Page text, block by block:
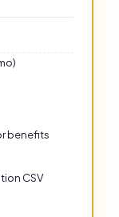
benefits
CSV